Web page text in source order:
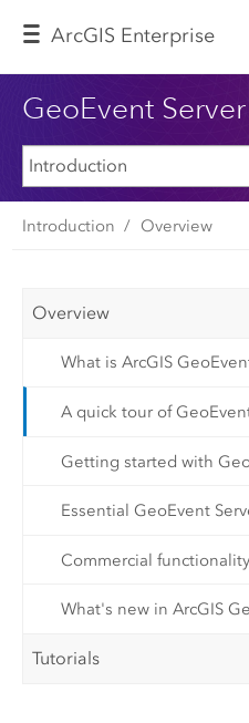
ArcGIS Enterprise
GeoEvent Server
Introduction Overview
Overview
What is ArcGIS
A quick tour of
Getting started with
Essential GeoEvent
Commercial
What's new in ArcGIS
Tutorials